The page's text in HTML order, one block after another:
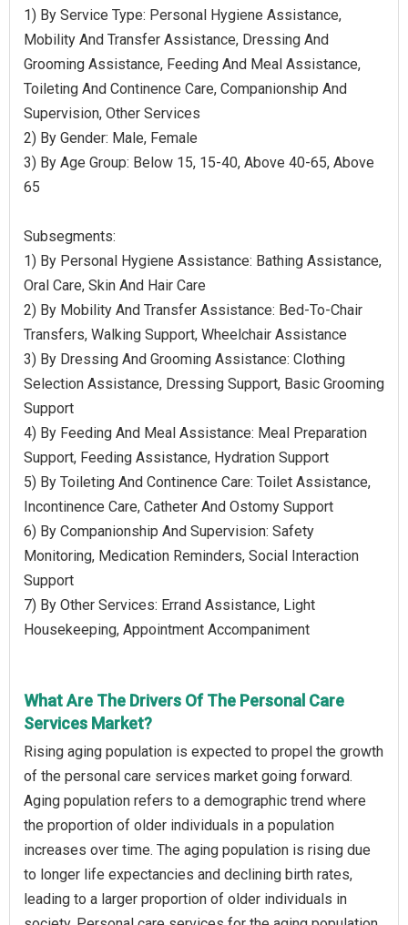
1) By Service Type: Personal Hygiene Assistance,
Mobility And Transfer Assistance, Dressing And
Grooming Assistance, Feeding And Meal Assistance,
Toileting And Continence Care, Companionship And
Supervision, Other Services
2) By Gender: Male, Female
3) By Age Group: Below 15, 15-40, Above 40-65, Above
65
Subsegments:
1) By Personal Hygiene Assistance: Bathing Assistance,
Oral Care, Skin And Hair Care
2) By Mobility And Transfer Assistance: Bed-To-Chair
Transfers, Walking Support, Wheelchair Assistance
3) By Dressing And Grooming Assistance: Clothing
Selection Assistance, Dressing Support, Basic Grooming
Support
4) By Feeding And Meal Assistance: Meal Preparation
Support, Feeding Assistance, Hydration Support
5) By Toileting And Continence Care: Toilet Assistance,
Incontinence Care, Catheter And Ostomy Support
6) By Companionship And Supervision: Safety
Monitoring, Medication Reminders, Social Interaction
Support
7) By Other Services: Errand Assistance, Light
Housekeeping, Appointment Accompaniment
What Are The Drivers Of The Personal Care
Services Market?
Rising aging population is expected to propel the growth
of the personal care services market going forward.
Aging population refers to a demographic trend where
the proportion of older individuals in a population
increases over time. The aging population is rising due
to longer life expectancies and declining birth rates,
leading to a larger proportion of older individuals in